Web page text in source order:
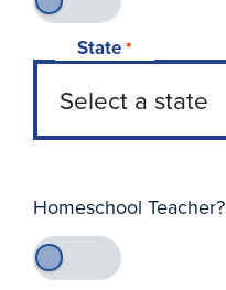
State*
Homeschool Teacher?